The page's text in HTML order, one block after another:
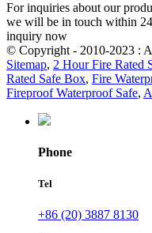
For inquiries about our
we will be in touch within
inquiry now
© Copyright - 2010-2023 :
Sitemap, 2 Hour Fire Rated
Rated Safe Box, Fire
Fireproof Waterproof Safe,
Phone
Tel
+86 (20) 3887 8130